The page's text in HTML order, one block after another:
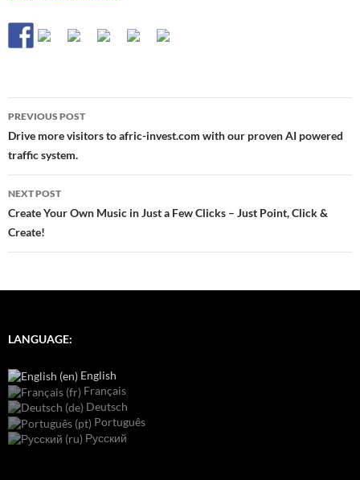
Post
navigation
PREVIOUS POST
Drive more visitors to afric-invest.com with our proven AI powered
traffic system.
NEXT POST
Create Your Own Music in Just a Few Clicks – Just Point, Click &
Create!
LANGUAGE:
English
Français
Deutsch
Português
Русский